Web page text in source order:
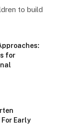
to build
for
Early